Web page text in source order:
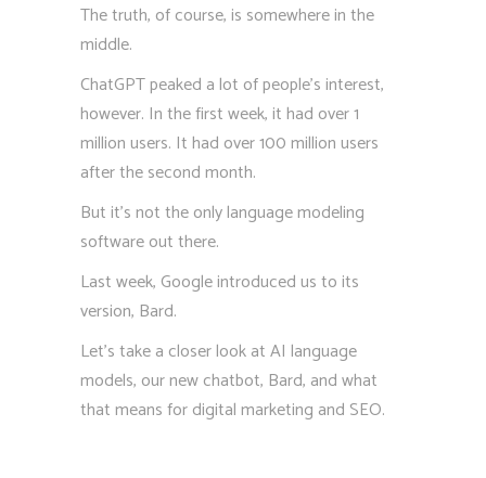
The truth, of course, is somewhere in the
middle.
ChatGPT peaked a lot of people’s interest,
however. In the first week, it had over 1
million users. It had over 100 million users
after the second month.
But it’s not the only language modeling
software out there.
Last week, Google introduced us to its
version, Bard.
Let’s take a closer look at AI language
models, our new chatbot, Bard, and what
that means for digital marketing and SEO.